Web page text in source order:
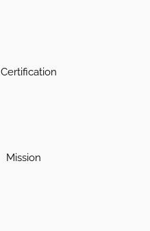
Certification
Mission